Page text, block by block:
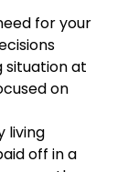
for your
situation at
on
living
off in a